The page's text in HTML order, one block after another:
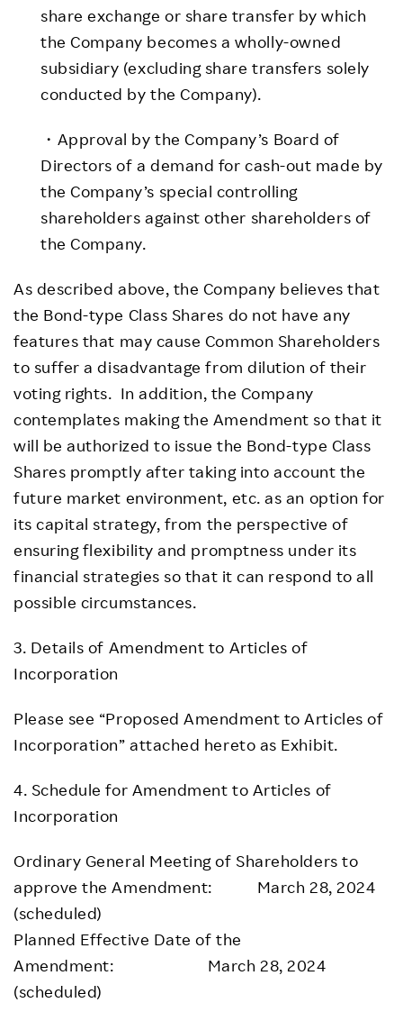
share exchange or share transfer by which
the Company becomes a wholly-owned
subsidiary (excluding share transfers solely
conducted by the Company).
・Approval by the Company’s Board of
Directors of a demand for cash-out made by
the Company’s special controlling
shareholders against other shareholders of
the Company.
As described above, the Company believes that
the Bond-type Class Shares do not have any
features that may cause Common Shareholders
to suffer a disadvantage from dilution of their
voting rights. In addition, the Company
contemplates making the Amendment so that it
will be authorized to issue the Bond-type Class
Shares promptly after taking into account the
future market environment, etc. as an option for
its capital strategy, from the perspective of
ensuring flexibility and promptness under its
financial strategies so that it can respond to all
possible circumstances.
3. Details of Amendment to Articles of
Incorporation
Please see “Proposed Amendment to Articles of
Incorporation” attached hereto as Exhibit.
4. Schedule for Amendment to Articles of
Incorporation
Ordinary General Meeting of Shareholders to
approve the Amendment: March 28, 2024
(scheduled)
Planned Effective Date of the
Amendment: March 28, 2024
(scheduled)